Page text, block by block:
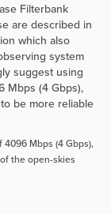
Filterbank
are described in
which also
system
suggest using
Mbps (4 Gbps),
be more reliable
Mbps (4 Gbps),
the open-skies